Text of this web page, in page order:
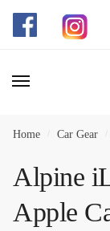
Skip
navigation
Skip
content
Home Car Gear
Alpine
Apple